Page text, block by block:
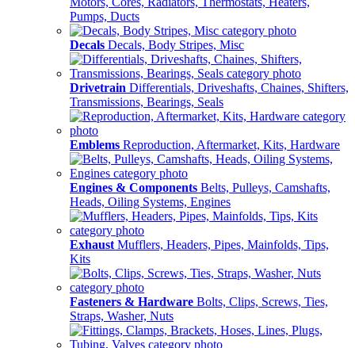
Pumps, Ducts
Decals Decals, Body Stripes, Misc
Drivetrain Differentials, Driveshafts, Chaines, Shifters,
Transmissions, Bearings, Seals
Emblems Reproduction, Aftermarket, Kits, Hardware
Engines & Components Belts, Pulleys, Camshafts,
Heads, Oiling Systems, Engines
Exhaust Mufflers, Headers, Pipes, Mainfolds, Tips,
Kits
Fasteners & Hardware Bolts, Clips, Screws, Ties,
Straps, Washer, Nuts